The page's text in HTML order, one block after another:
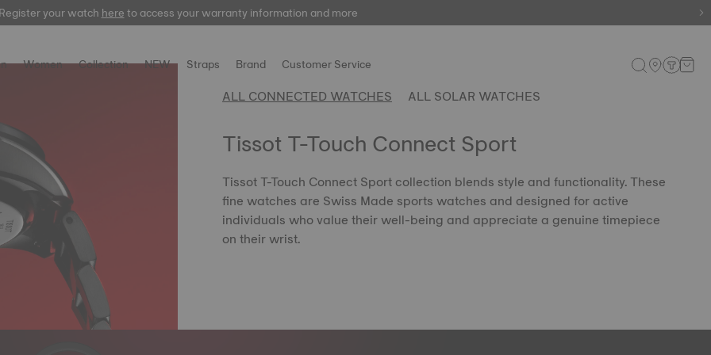
here
your watchhereto access your warranty information and more
Women Collection NEW Straps Brand Customer Service
ALL CONNECTED WATCHES ALL SOLAR WATCHES
Tissot T-Touch Connect Sport
Tissot T-Touch Connect Sport collection blends style and functionality. These
fine watches are Swiss Made sports watches and designed for active
individuals who value their well-being and appreciate a genuine timepiece
on their wrist.